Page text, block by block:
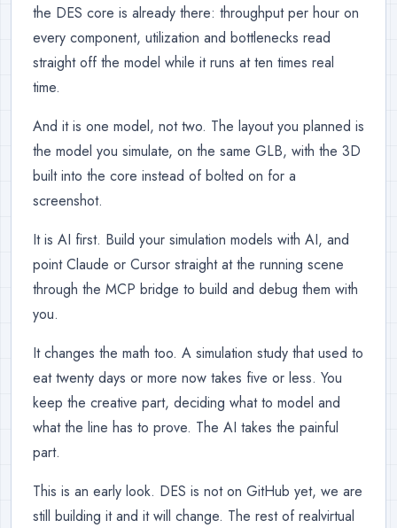
the DES core is already there: throughput per hour on
every component, utilization and bottlenecks read
straight off the model while it runs at ten times real
time.
And it is one model, not two. The layout you planned is
the model you simulate, on the same GLB, with the 3D
built into the core instead of bolted on for a
screenshot.
It is AI first. Build your simulation models with AI, and
point Claude or Cursor straight at the running scene
through the MCP bridge to build and debug them with
you.
It changes the math too. A simulation study that used to
eat twenty days or more now takes five or less. You
keep the creative part, deciding what to model and
what the line has to prove. The AI takes the painful
part.
This is an early look. DES is not on GitHub yet, we are
still building it and it will change. The rest of realvirtual